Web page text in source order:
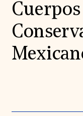
Cuerpos